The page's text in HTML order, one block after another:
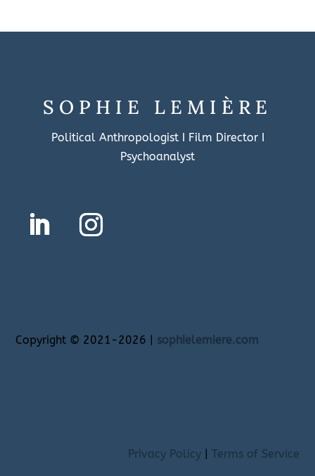
SOPHIE LEMIÈRE
Political Anthropologist I Film Director I
Psychoanalyst
Copyright © 2021-2026 | sophielemiere.com
Privacy Policy| Terms of Service